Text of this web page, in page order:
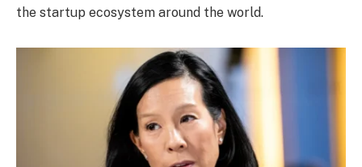
the startup ecosystem around the world.